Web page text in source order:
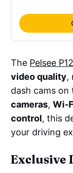
The Pelsee
video quality,
dash cams
cameras,Wi-
control, this
your driving
Exclusive